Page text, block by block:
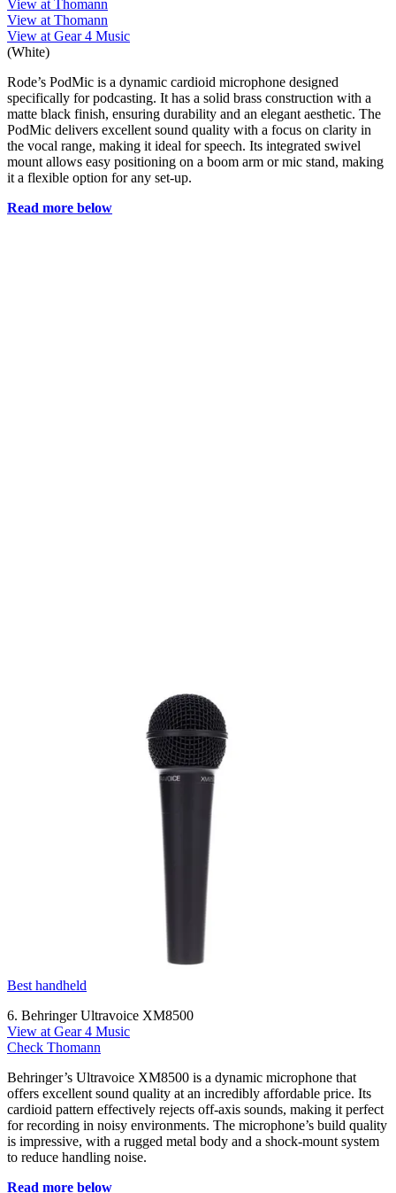
View at Thomann
View at Thomann
View at Gear 4 Music
(White)
Rode’s PodMic is a dynamic cardioid microphone designed
specifically for podcasting. It has a solid brass construction with a
matte black finish, ensuring durability and an elegant aesthetic. The
PodMic delivers excellent sound quality with a focus on clarity in
the vocal range, making it ideal for speech. Its integrated swivel
mount allows easy positioning on a boom arm or mic stand, making
it a flexible option for any set-up.
Read more below
Best handheld
6. Behringer Ultravoice XM8500
View at Gear 4 Music
Check Thomann
Behringer’s Ultravoice XM8500 is a dynamic microphone that
offers excellent sound quality at an incredibly affordable price. Its
cardioid pattern effectively rejects off-axis sounds, making it perfect
for recording in noisy environments. The microphone’s build quality
is impressive, with a rugged metal body and a shock-mount system
to reduce handling noise.
Read more below